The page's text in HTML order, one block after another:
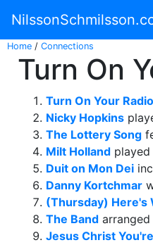
Home / Connections
Turn On
Turn On Your Radio
Nicky Hopkins
The Lottery Song
Milt Holland
Duit on Mon Dei
Danny Kortchmar
(Thursday) Here's
The Band arranged
Jesus Christ